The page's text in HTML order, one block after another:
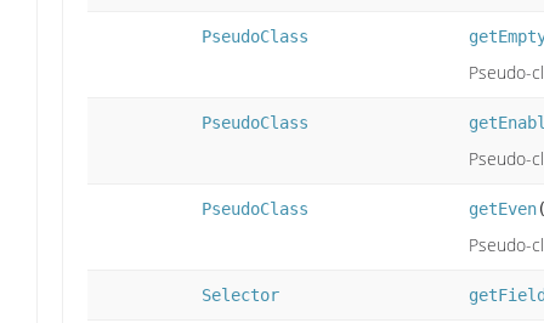
PseudoClass
Pseudo-
PseudoClass
Pseudo-
PseudoClass getEven
Pseudo-
Selector